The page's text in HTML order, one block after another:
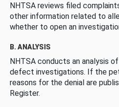
NHTSA reviews filed
other information related to
whether to open an
B. ANALYSIS
NHTSA conducts an analysis
defect investigations. If the
reasons for the denial are
Register.